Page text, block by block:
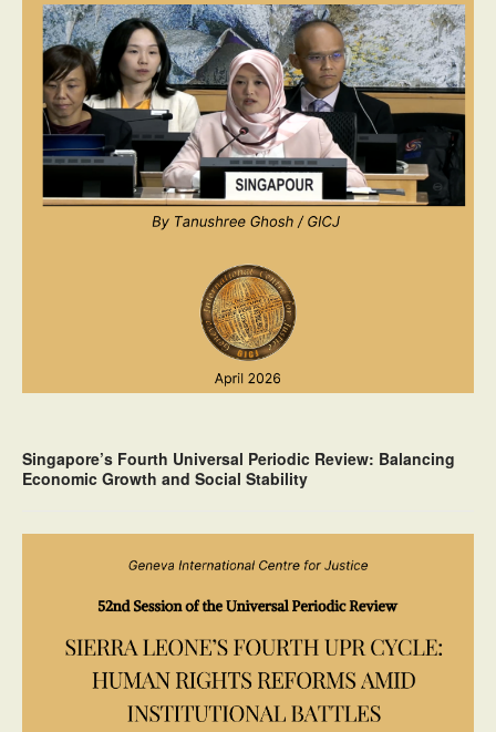
Singapore’s Fourth Universal Periodic Review: Balancing
Economic Growth and Social Stability